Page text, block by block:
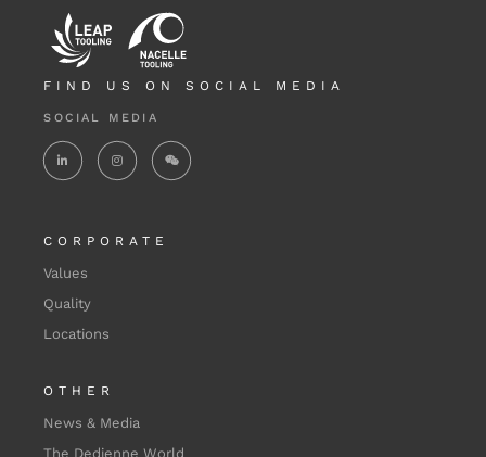
FIND US ON SOCIAL MEDIA
SOCIAL MEDIA
CORPORATE
Values
Quality
Locations
OTHER
News & Media
The Dedienne World